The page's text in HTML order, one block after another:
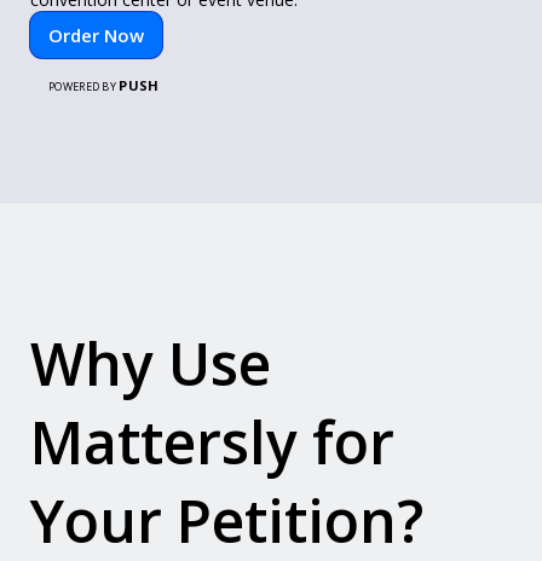
Order Now
POWERED BY PUSH
Why Use
Mattersly for
Your Petition?